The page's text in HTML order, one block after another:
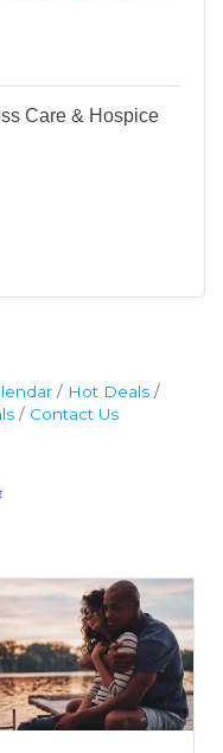
Care & Hospice
Hot Deals
Contact Us